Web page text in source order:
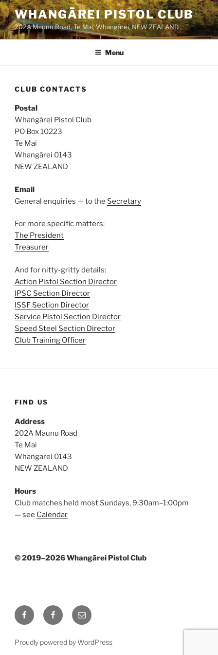
Skip
to
content
WHANGĀREI PISTOL CLUB
202A Maunu Road, Te Mai, Whangārei, NEW ZEALAND
Menu
CLUB CONTACTS
Postal
Whangārei Pistol Club
PO Box 10223
Te Mai
Whangārei 0143
NEW ZEALAND
Email
General enquiries — to the Secretary
For more specific matters:
The President
Treasurer
And for nitty-gritty details:
Action Pistol Section Director
IPSC Section Director
ISSF Section Director
Service Pistol Section Director
Speed Steel Section Director
Club Training Officer
FIND US
Address
202A Maunu Road
Te Mai
Whangārei 0143
NEW ZEALAND
Hours
Club matches held most Sundays, 9:30am–1:00pm
— see Calendar
© 2019–2026 Whangārei Pistol Club
Facebook
Page
Facebook
Group
Email
Proudly powered by WordPress